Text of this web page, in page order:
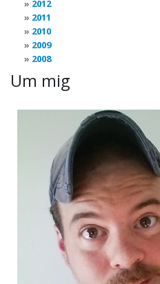
2012
2011
2010
2009
2008
Um mig